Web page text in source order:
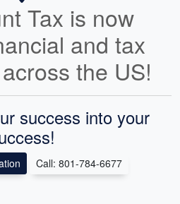
Tax is now
and tax
across the US!
success into your
Call: 801-784-6677